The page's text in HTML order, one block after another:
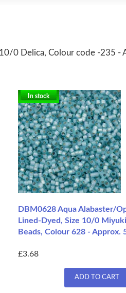
0 Delica, Colour code -235 -
In stock
DBM0628 Aqua Alabaster/
Lined-Dyed, Size 10/0
Beads, Colour 628 - Approx.
£3.68
ADD TO CART